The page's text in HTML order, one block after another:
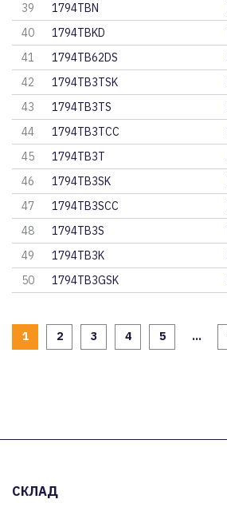
39
1794TBN
40
1794TBKD
41
1794TB62DS
42
1794TB3TSK
43
1794TB3TS
44
1794TB3TCC
45
1794TB3T
46
1794TB3SK
47
1794TB3SCC
48
1794TB3S
49
1794TB3K
50
1794TB3GSK
1 2 3 4 5 ...
СКЛАД